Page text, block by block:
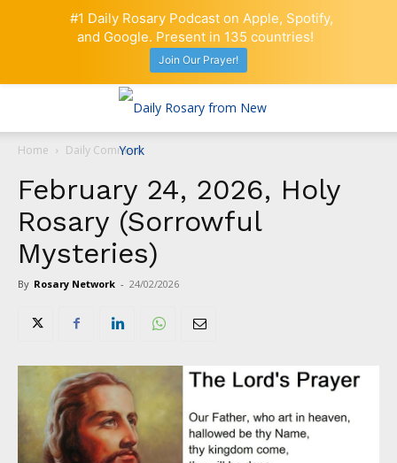
Home Daily Comment
February 24, 2026, Holy
Rosary (Sorrowful
Mysteries)
By Rosary Network - 24/02/2026
#1 Daily Rosary Podcast on Apple, Spotify,
and Google. Present in 135 countries!
Join Our Prayer!